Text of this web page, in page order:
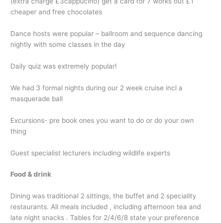
cheaper and free chocolates
Dance hosts were popular – ballroom and sequence dancing
nightly with some classes in the day
Daily quiz was extremely popular!
We had 3 formal nights during our 2 week cruise incl a
masquerade ball
Excursions- pre book ones you want to do or do your own
thing
Guest specialist lecturers including wildlife experts
Food & drink
Dining was traditional 2 sittings, the buffet and 2 speciality
restaurants. All meals included , including afternoon tea and
late night snacks . Tables for 2/4/6/8 state your preference